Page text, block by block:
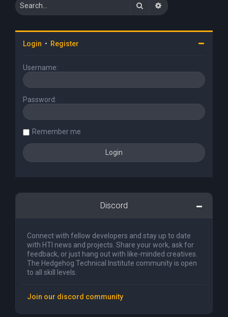
Search Advanced search
Login • Register
Username:
Password:
Remember me
Discord
Connect with fellow developers and stay up to date
with HTI news and projects. Share your work, ask for
feedback, or just hang out with like-minded creatives.
The Hedgehog Technical Institute community is open
to all skill levels.
Join our discord community